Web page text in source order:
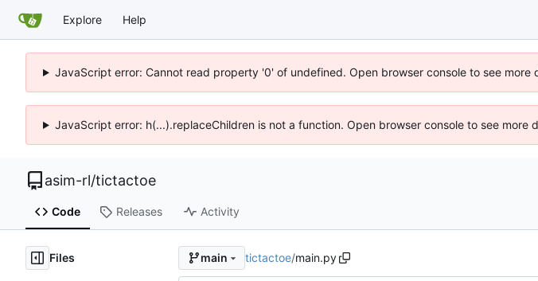
Explore Help
JavaScript error: Cannot read property '0' of undefined. Open browser console to see more
JavaScript error: h(...).replaceChildren is not a function. Open browser console to see more
asim-rl/tictactoe
Code Releases Activity
Files main tictactoe/main.py